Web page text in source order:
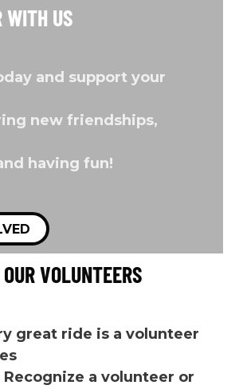
WITH US
and support your
new friendships,
having fun!
VOLUNTEERS
great ride is a volunteer
a volunteer or